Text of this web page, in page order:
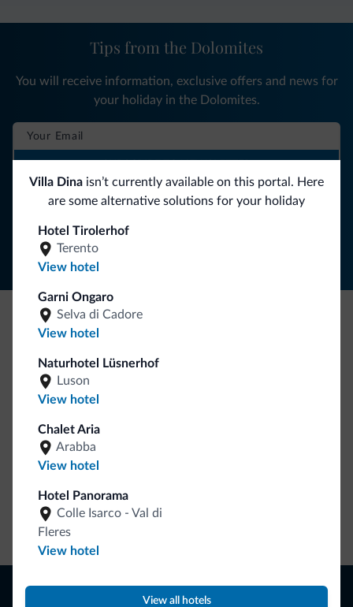
Villa Dina isn’t currently available on this portal. Here
are some alternative solutions for your holiday
Hotel Tirolerhof
Terento
View hotel
Garni Ongaro
Selva di Cadore
View hotel
Naturhotel Lüsnerhof
Luson
View hotel
Chalet Aria
Arabba
View hotel
Hotel Panorama
Colle Isarco - Val di
Fleres
View hotel
View all hotels
Tips from the Dolomites
You will receive information, exclusive offers and news for
your holiday in the Dolomites.
Be Original, discover the new collection
Lots of people have asked us for it. The new Dolomiti.it
collection is here!
Browse